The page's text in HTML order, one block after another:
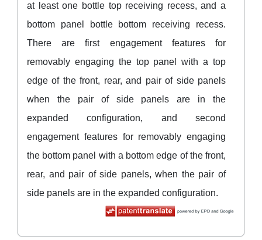
at least one bottle top receiving recess, and a
bottom panel bottle bottom receiving recess.
There are first engagement features for
removably engaging the top panel with a top
edge of the front, rear, and pair of side panels
when the pair of side panels are in the
expanded configuration, and second
engagement features for removably engaging
the bottom panel with a bottom edge of the front,
rear, and pair of side panels, when the pair of
side panels are in the expanded configuration.